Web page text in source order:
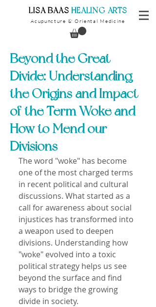
​LISA BAAS ​HEALING ARTS
Acupuncture & Oriental Medicine
Beyond the Great
Divide: Understanding
the Origins and Impact
of the Term Woke and
How to Mend our
Divisions
The word "woke" has become
one of the most charged terms
in recent political and cultural
discussions. What started as a
call for awareness about social
injustices has transformed into
a weapon used to deepen
divisions. Understanding how
"woke" evolved into a toxic
political strategy helps us see
beyond the surface and find
ways to bridge the growing
divide in society.